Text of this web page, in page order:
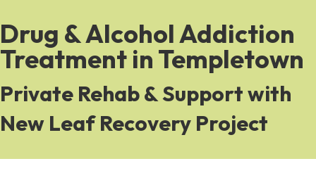
Drug & Alcohol Addiction
Treatment in Templetown
Private Rehab & Support with
New Leaf Recovery Project